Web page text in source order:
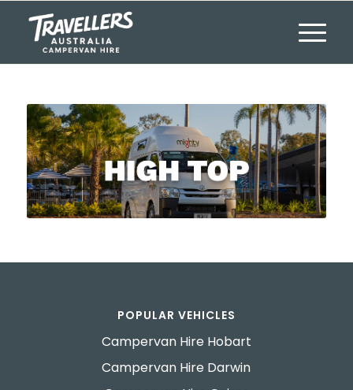
POPULAR VEHICLES
Campervan Hire Hobart
Campervan Hire Darwin